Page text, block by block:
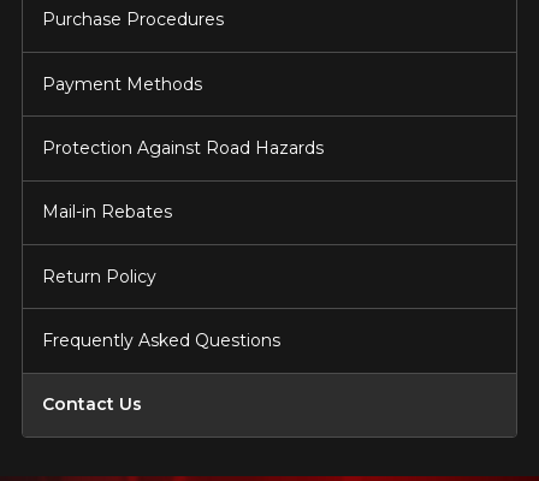
Purchase Procedures
Payment Methods
Protection Against Road Hazards
Mail-in Rebates
Return Policy
Frequently Asked Questions
Contact Us